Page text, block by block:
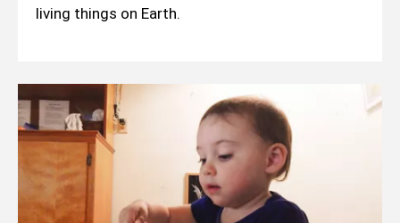
living things on Earth.